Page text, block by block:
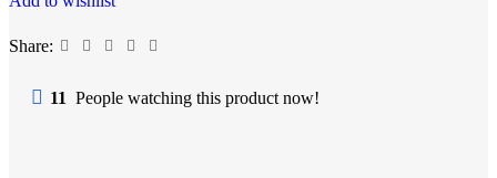
Share:
11 People watching this product now!